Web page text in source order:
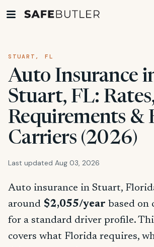
STUART, FL
Auto Insurance
Stuart, FL:
Requirements &
Carriers (2026)
Last updated Aug 03, 2026
Auto insurance in Stuart,
around $2,055/year based on
for a standard driver profile.
covers what Florida requires,